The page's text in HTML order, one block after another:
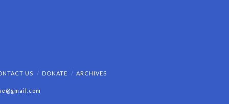
US DONATE ARCHIVES